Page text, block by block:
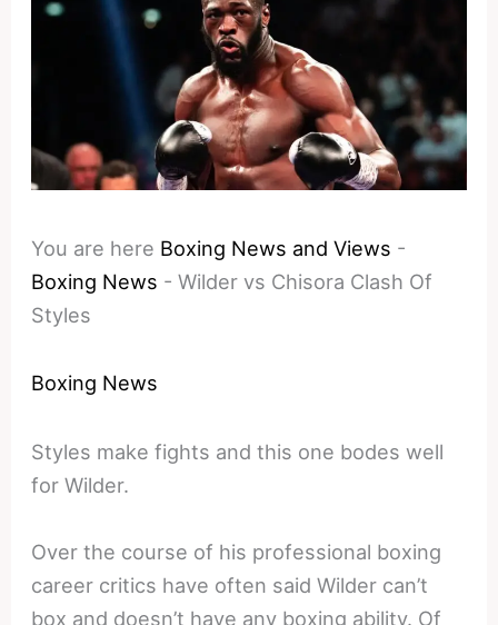
You are here Boxing News and Views -
Boxing News -Wilder vs Chisora Clash Of
Styles
Boxing News
Styles make fights and this one bodes well
for Wilder.
Over the course of his professional boxing
career critics have often said Wilder can’t
box and doesn’t have any boxing ability. Of